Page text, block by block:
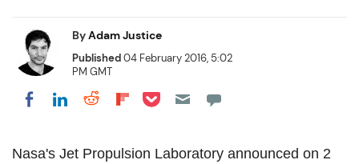
ByAdam Justice
Published04 February 2016, 5:02
PM GMT
Share on Facebook
Share on LinkedIn
Share on Reddit
Share on Flipboard
Share on Pocket
Nasa's Jet Propulsion Laboratory announced on 2